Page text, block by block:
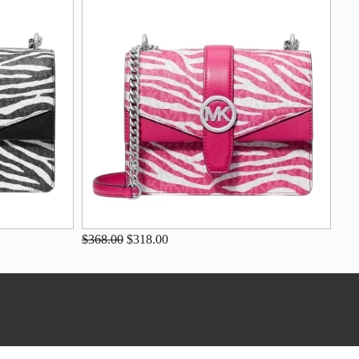
$368.00 $318.00